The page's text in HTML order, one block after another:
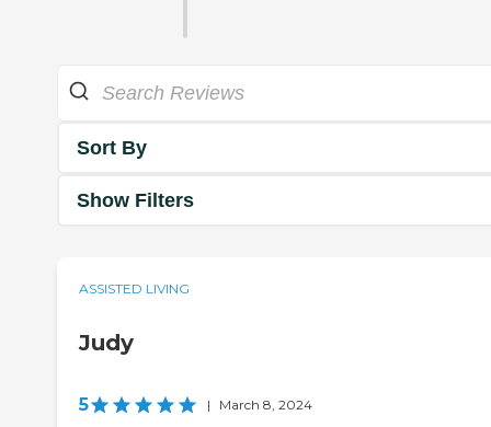
Sort By
Show Filters
ASSISTED LIVING
Judy
5 | March 8, 2024